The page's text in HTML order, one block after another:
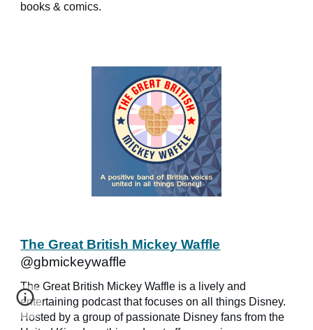
books & comics.
The Great British Mickey Waffle
@gbmickeywaffle
The Great British Mickey Waffle is a lively and
entertaining podcast that focuses on all things Disney.
Hosted by a group of passionate Disney fans from the